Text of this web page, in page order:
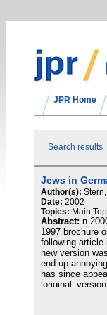
JPR Home
Search results
Jews in
Author(s):
Date: 2002
Topics: Main
Abstract: n
1997 brochure
following article
new version
end up
has since
‘original’